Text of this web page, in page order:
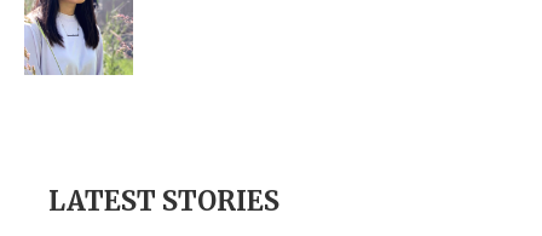
LATEST STORIES